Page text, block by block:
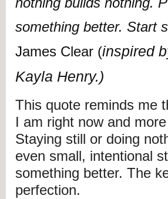
something better. Start
James Clear (inspired
Kayla Henry.)
This quote reminds me
I am right now and
Staying still or doing
even small, intentional
something better. The
perfection.